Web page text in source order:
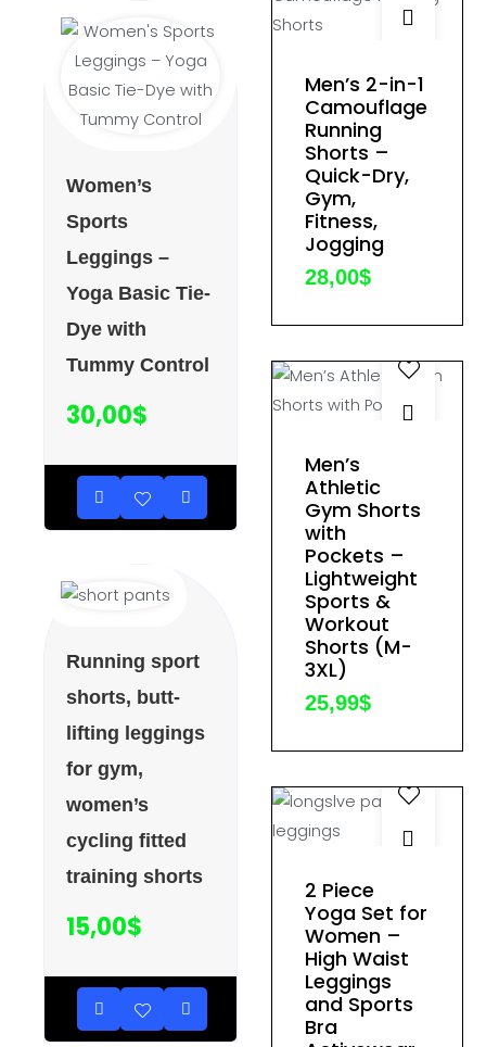
Women’s
Sports
Leggings –
Yoga Basic Tie-
Dye with
Tummy Control
30,00$
Running sport
shorts, butt-
lifting leggings
for gym,
women’s
cycling fitted
training shorts
15,00$
product
has
variants.
the
product
Men’s 2-in-1
Camouflage
Running
Shorts –
Quick-Dry,
Gym,
Fitness,
Jogging
28,00$
has
may
product
page
Men’s
Athletic
Gym Shorts
with
Pockets –
Lightweight
Sports &
Workout
Shorts (M-
3XL)
25,99$
product
has
multiple
2 Piece
Yoga Set for
Women –
High Waist
Leggings
and Sports
Bra